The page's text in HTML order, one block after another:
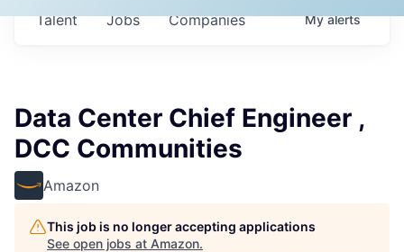
Jobs Companies
Talent Myalerts
Data Center Chief Engineer ,
DCC Communities
Amazon
This job is no longer accepting applications
See open jobs at Amazon.